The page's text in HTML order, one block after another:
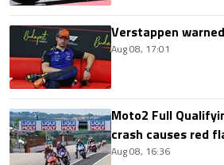
Verstappen
Aug 08, 17:01
Moto2 Full
crash causes red
Aug 08, 16:36